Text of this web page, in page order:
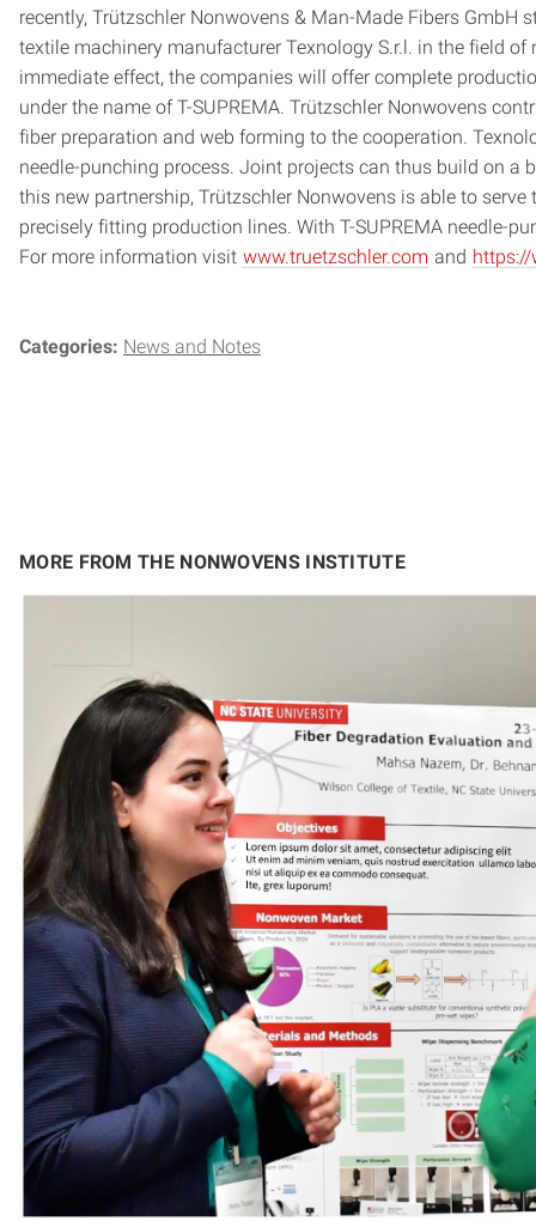
recently, Trützschler Nonwovens & Man-Made Fibers GmbH
textile machinery manufacturer Texnology S.r.l. in the field
immediate effect, the companies will offer complete
under the name of T-SUPREMA. Trützschler Nonwovens
fiber preparation and web forming to the cooperation.
needle-punching process. Joint projects can thus build on a
this new partnership, Trützschler Nonwovens is able to
precisely fitting production lines. With T-SUPREMA needle-
For more information visit www.truetzschler.com and
Categories: News and Notes
MORE FROM THE NONWOVENS INSTITUTE